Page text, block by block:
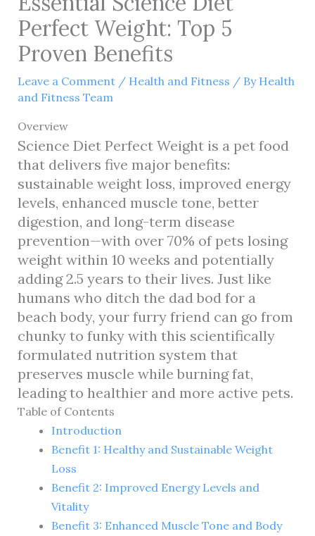
Perfect Weight: Top 5
Proven Benefits
Leave a Comment / Health and Fitness / By Health
and Fitness Team
Overview
Science Diet Perfect Weight is a pet food
that delivers five major benefits:
sustainable weight loss, improved energy
levels, enhanced muscle tone, better
digestion, and long-term disease
prevention—with over 70% of pets losing
weight within 10 weeks and potentially
adding 2.5 years to their lives. Just like
humans who ditch the dad bod for a
beach body, your furry friend can go from
chunky to funky with this scientifically
formulated nutrition system that
preserves muscle while burning fat,
leading to healthier and more active pets.
Table of Contents
Introduction
Benefit 1: Healthy and Sustainable Weight
Loss
Benefit 2: Improved Energy Levels and
Vitality
Benefit 3: Enhanced Muscle Tone and Body